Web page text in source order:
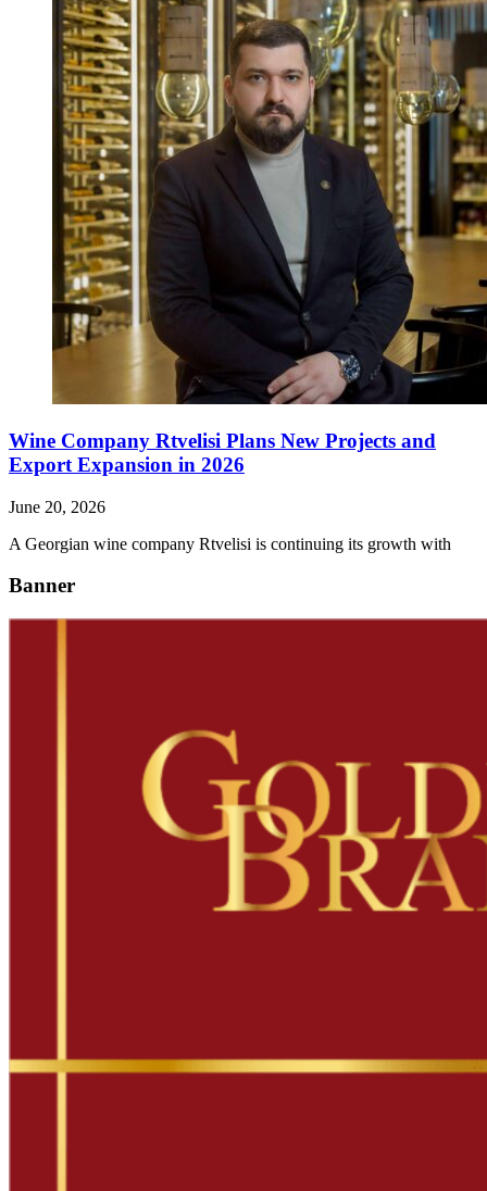
Wine Company Rtvelisi Plans New Projects and
Export Expansion in 2026
June 20, 2026
A Georgian wine company Rtvelisi is continuing its growth with
Banner